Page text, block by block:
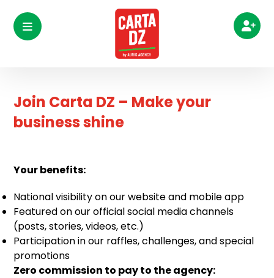
Join Carta DZ – Make your
business shine
Your benefits:
National visibility on our website and mobile app
Featured on our official social media channels
(posts, stories, videos, etc.)
Participation in our raffles, challenges, and special
promotions
Zero commission to pay to the agency: